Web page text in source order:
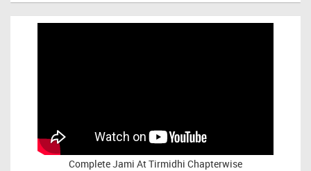
CompleteJami At Tirmidhi Chapterwise